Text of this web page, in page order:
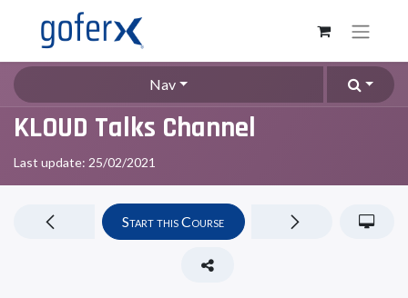
Nav
KLOUD Talks Channel
Last update: 25/02/2021
Start this Course